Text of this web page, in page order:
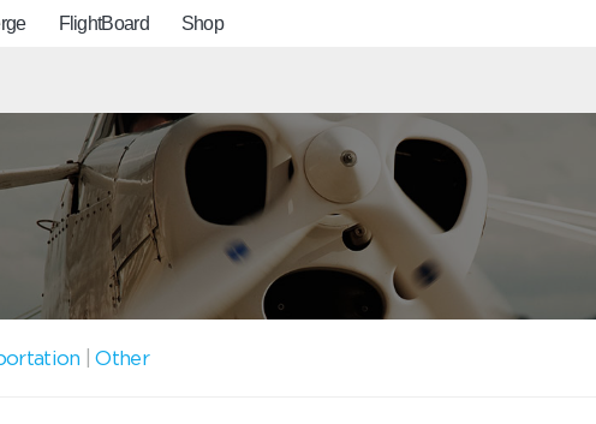
FlightBoard Shop
|Other